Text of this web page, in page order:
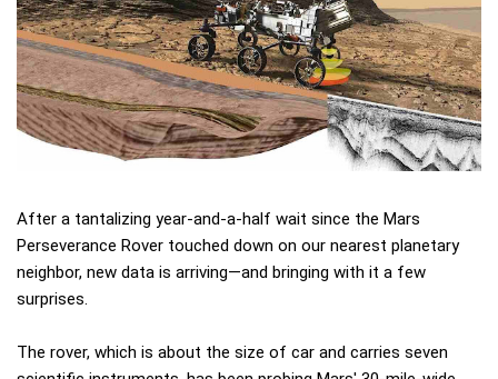
After a tantalizing year-and-a-half wait since the Mars
Perseverance Rover touched down on our nearest planetary
neighbor, new data is arriving—and bringing with it a few
surprises.
The rover, which is about the size of car and carries seven